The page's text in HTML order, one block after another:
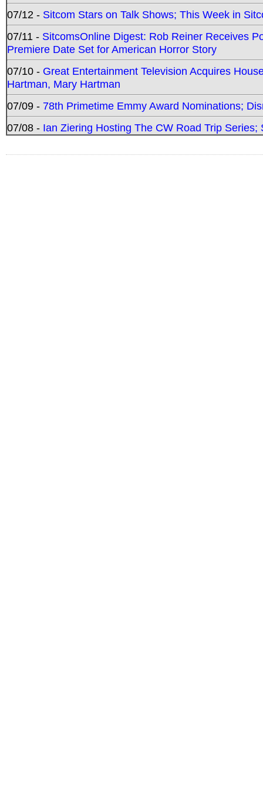
07/12 - Sitcom Stars on Talk Shows; This Week in
07/11 - SitcomsOnline Digest: Rob Reiner Receives
Premiere Date Set for American Horror Story
07/10 - Great Entertainment Television Acquires
Hartman, Mary Hartman
07/09 - 78th Primetime Emmy Award Nominations;
07/08 - Ian Ziering Hosting The CW Road Trip